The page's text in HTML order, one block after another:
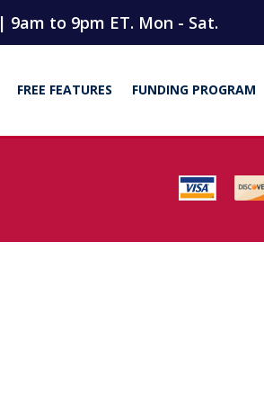
| 9am to 9pm ET. Mon - Sat.
FREE FEATURES FUNDING PROGRAM